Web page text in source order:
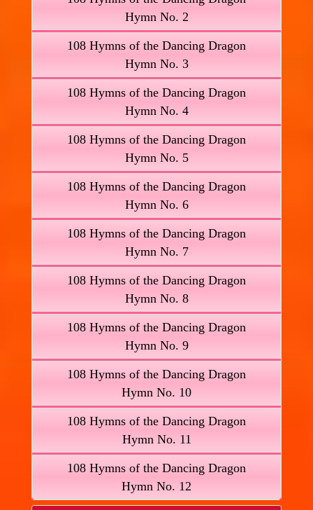
Hymn No. 2
108 Hymns of the Dancing Dragon
Hymn No. 3
108 Hymns of the Dancing Dragon
Hymn No. 4
108 Hymns of the Dancing Dragon
Hymn No. 5
108 Hymns of the Dancing Dragon
Hymn No. 6
108 Hymns of the Dancing Dragon
Hymn No. 7
108 Hymns of the Dancing Dragon
Hymn No. 8
108 Hymns of the Dancing Dragon
Hymn No. 9
108 Hymns of the Dancing Dragon
Hymn No. 10
108 Hymns of the Dancing Dragon
Hymn No. 11
108 Hymns of the Dancing Dragon
Hymn No. 12